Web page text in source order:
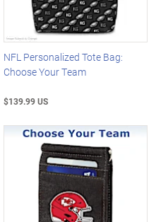
NFL Personalized Tote Bag:
Choose Your Team
$139.99 US